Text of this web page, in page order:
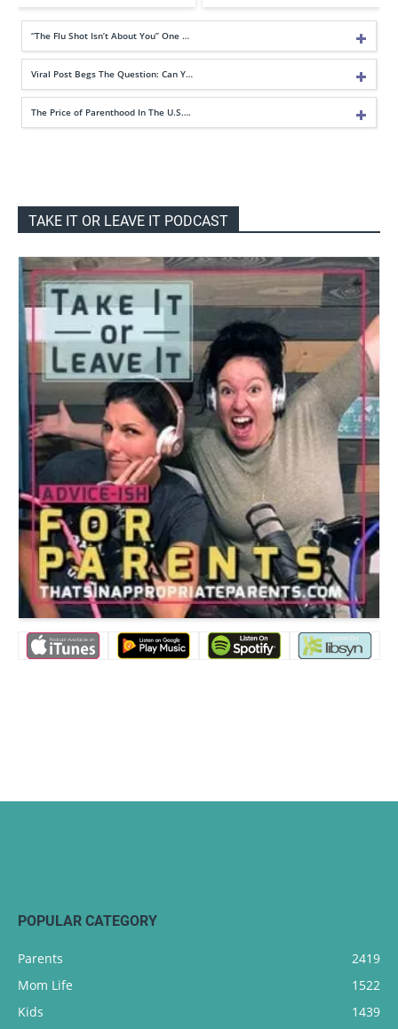
“The Flu Shot Isn’t About You” One …
Viral Post Begs The Question: Can Y…
The Price of Parenthood In The U.S….
TAKE IT OR LEAVE IT PODCAST
POPULAR CATEGORY
Parents
2419
Mom Life
1522
Kids
1439